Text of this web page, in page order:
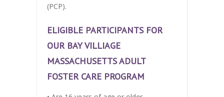
(PCP).
ELIGIBLE PARTICIPANTS FOR
OUR BAY VILLIAGE
MASSACHUSETTS ADULT
FOSTER CARE PROGRAM